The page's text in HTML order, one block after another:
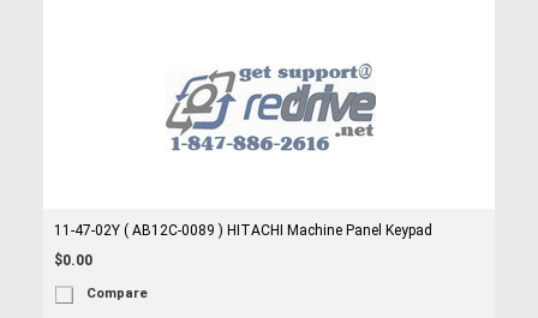
11-47-02Y ( AB12C-0089 ) HITACHI Machine Panel Keypad
$0.00
Compare